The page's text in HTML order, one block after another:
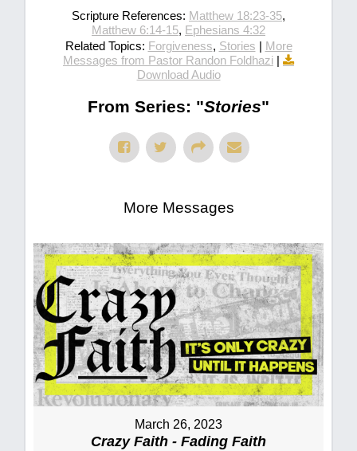
Scripture References: Matthew 18:23-35,
Matthew 6:14-15, Ephesians 4:32
Related Topics: Forgiveness, Stories | More
Messages from Pastor Randon Foldhazi |
Download Audio
From Series: "Stories"
More Messages
March 26, 2023
Crazy Faith - Fading Faith